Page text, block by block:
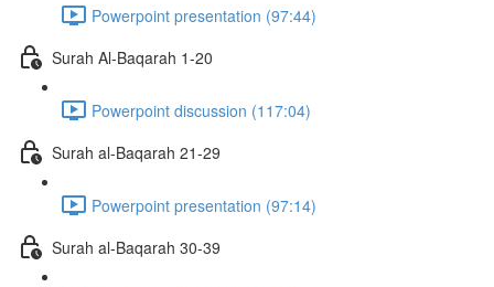
Powerpoint presentation (97:44)
Surah Al-Baqarah 1-20
Powerpoint discussion (117:04)
Surah al-Baqarah 21-29
Powerpoint presentation (97:14)
Surah al-Baqarah 30-39